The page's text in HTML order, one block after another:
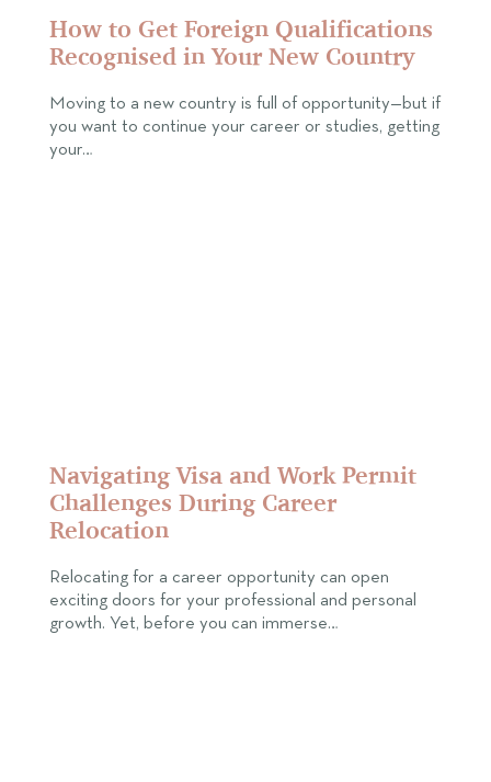
How to Get Foreign Qualifications
Recognised in Your New Country
Moving to a new country is full of opportunity—but if
you want to continue your career or studies, getting
your…
Navigating Visa and Work Permit
Challenges During Career
Relocation
Relocating for a career opportunity can open
exciting doors for your professional and personal
growth. Yet, before you can immerse…